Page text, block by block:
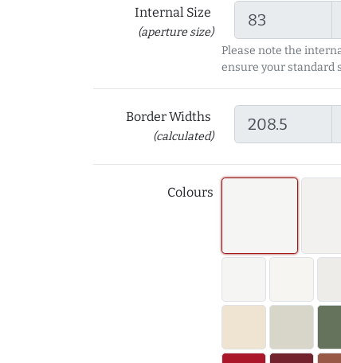
Internal Size
(aperture size)
Please note the
ensure your standard
Border Widths
(calculated)
Colours